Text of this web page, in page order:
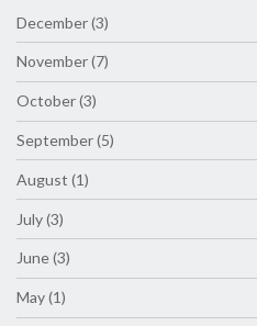
December (3)
November (7)
October (3)
September (5)
August (1)
July (3)
June (3)
May (1)